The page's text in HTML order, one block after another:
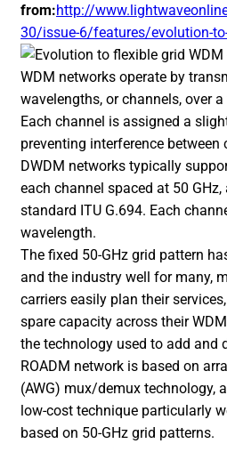
from:http://
30/issue-6/features/evolution-
WDM networks operate by
wavelengths, or channels, over
Each channel is assigned a
preventing interference between
DWDM networks typically
each channel spaced at 50
standard ITU G.694. Each
wavelength.
The fixed 50-GHz grid pattern
and the industry well for many,
carriers easily plan their
spare capacity across their
the technology used to add and
ROADM network is based on
(AWG) mux/demux technology,
low-cost technique particularly
based on 50-GHz grid patterns.